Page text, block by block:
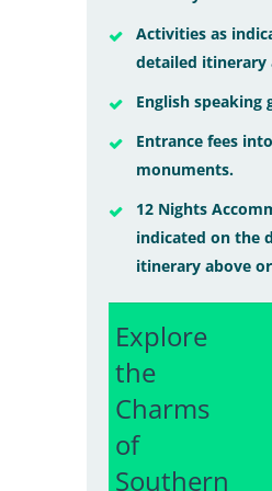
Activities as
detailed itinerary
English speaking
Entrance fees
monuments.
12 Nights
indicated on the
itinerary above
Explore
the
Charms
of
Southern